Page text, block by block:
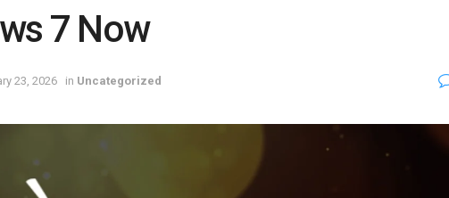
7 Now
23, 2026 in Uncategorized